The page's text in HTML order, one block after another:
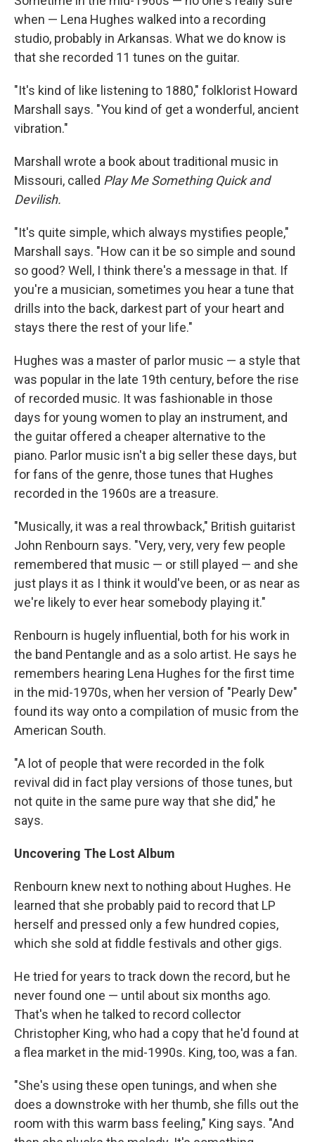
when — Lena Hughes walked into a recording
studio, probably in Arkansas. What we do know is
that she recorded 11 tunes on the guitar.
"It's kind of like listening to 1880," folklorist Howard
Marshall says. "You kind of get a wonderful, ancient
vibration."
Marshall wrote a book about traditional music in
Missouri, called Play Me Something Quick and
Devilish.
"It's quite simple, which always mystifies people,"
Marshall says. "How can it be so simple and sound
so good? Well, I think there's a message in that. If
you're a musician, sometimes you hear a tune that
drills into the back, darkest part of your heart and
stays there the rest of your life."
Hughes was a master of parlor music — a style that
was popular in the late 19th century, before the rise
of recorded music. It was fashionable in those
days for young women to play an instrument, and
the guitar offered a cheaper alternative to the
piano. Parlor music isn't a big seller these days, but
for fans of the genre, those tunes that Hughes
recorded in the 1960s are a treasure.
"Musically, it was a real throwback," British guitarist
John Renbourn says. "Very, very, very few people
remembered that music — or still played — and she
just plays it as I think it would've been, or as near as
we're likely to ever hear somebody playing it."
Renbourn is hugely influential, both for his work in
the band Pentangle and as a solo artist. He says he
remembers hearing Lena Hughes for the first time
in the mid-1970s, when her version of "Pearly Dew"
found its way onto a compilation of music from the
American South.
"A lot of people that were recorded in the folk
revival did in fact play versions of those tunes, but
not quite in the same pure way that she did," he
says.
Uncovering The Lost Album
Renbourn knew next to nothing about Hughes. He
learned that she probably paid to record that LP
herself and pressed only a few hundred copies,
which she sold at fiddle festivals and other gigs.
He tried for years to track down the record, but he
never found one — until about six months ago.
That's when he talked to record collector
Christopher King, who had a copy that he'd found at
a flea market in the mid-1990s. King, too, was a fan.
"She's using these open tunings, and when she
does a downstroke with her thumb, she fills out the
room with this warm bass feeling," King says. "And